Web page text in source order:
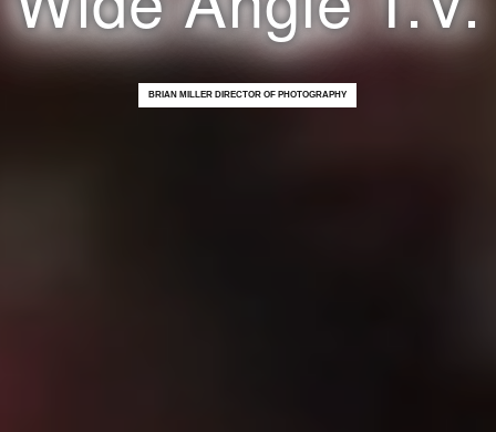
BRIAN MILLER DIRECTOR OF PHOTOGRAPHY